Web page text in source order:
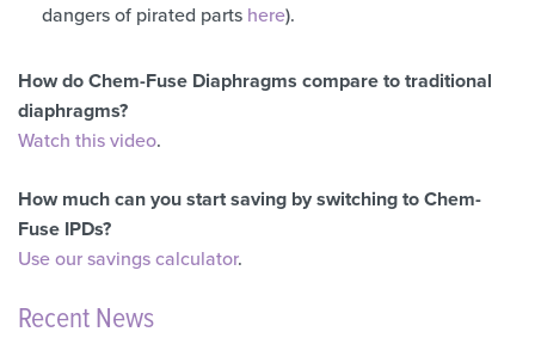
dangers of pirated parts here).
How do Chem-Fuse Diaphragms compare to traditional
diaphragms?
Watch this video.
How much can you start saving by switching to Chem-
Fuse IPDs?
Use our savings calculator.
Recent News